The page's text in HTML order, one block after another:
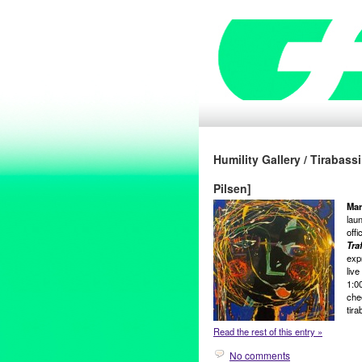
Humility Gallery /
Pilsen]
Read the rest of this entry »
No comments